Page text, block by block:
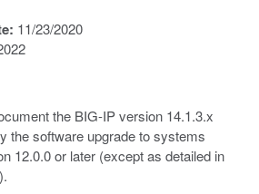
11/23/2020
the BIG-IP version 14.1.3.x
the software upgrade to systems
12.0.0 or later (except as detailed in